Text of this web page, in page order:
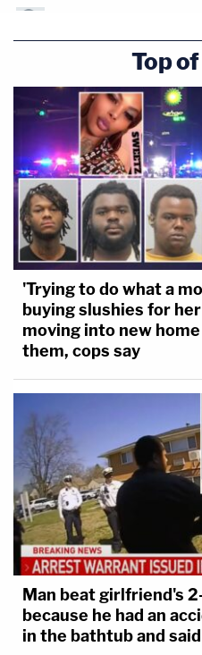
Top
'Trying to do what a
buying slushies for
moving into new
them, cops say
Man beat girlfriend's
because he had an
in the bathtub and